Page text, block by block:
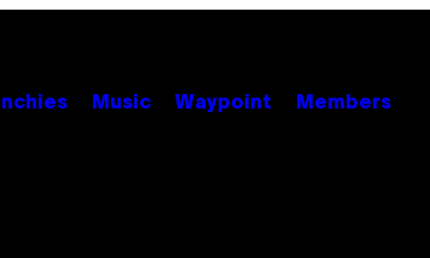
Music Waypoint Members